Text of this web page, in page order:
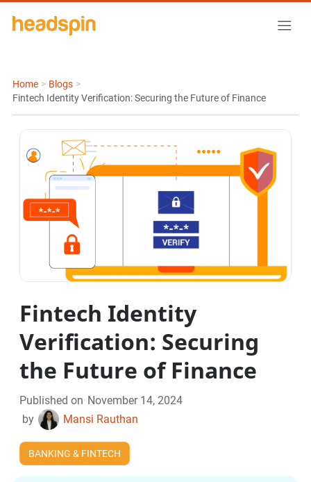
Home > Blogs >
Fintech Identity Verification: Securing the Future of Finance
Fintech Identity
Verification: Securing
the Future of Finance
Published on November 14, 2024
by
Mansi Rauthan
BANKING & FINTECH